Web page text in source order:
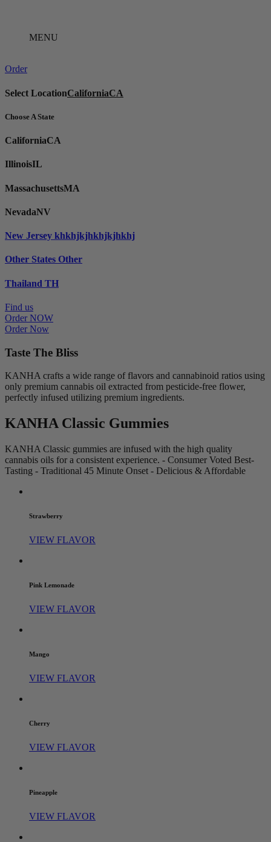
MENU
Order
Select LocationCaliforniaCA
Choose A State
CaliforniaCA
IllinoisIL
MassachusettsMA
NevadaNV
New Jersey khkhjkjhkhjkjhkhj
Other States Other
Thailand TH
Find us
Order NOW
Order Now
Taste The Bliss
KANHA crafts a wide range of flavors and cannabinoid ratios using
only premium cannabis oil extracted from pesticide-free flower,
perfectly infused utilizing premium ingredients.
KANHA Classic Gummies
KANHA Classic gummies are infused with the high quality
cannabis oils for a consistent experience. - Consumer Voted Best-
Tasting - Traditional 45 Minute Onset - Delicious & Affordable
Strawberry
VIEW FLAVOR
Pink Lemonade
VIEW FLAVOR
Mango
VIEW FLAVOR
Cherry
VIEW FLAVOR
Pineapple
VIEW FLAVOR